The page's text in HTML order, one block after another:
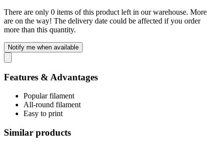
There are only 0 items of this product left in our warehouse. More
are on the way! The delivery date could be affected if you order
more than this quantity.
Notify me when available
Features & Advantages
Popular filament
All-round filament
Easy to print
Similar products